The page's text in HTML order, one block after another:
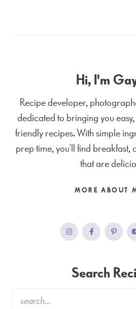
Hi, I'm
Recipe developer,
dedicated to bringing you
friendly recipes. With simple
prep time, you’ll find breakfast,
that are
MORE ABOUT
Search